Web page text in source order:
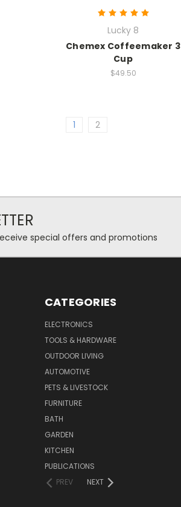
Lucky 8
Chemex Coffeemaker 3
Cup
$49.50
1 2
special offers and promotions
CATEGORIES
ELECTRONICS
TOOLS & HARDWARE
OUTDOOR LIVING
AUTOMOTIVE
PETS & LIVESTOCK
FURNITURE
BATH
GARDEN
KITCHEN
PUBLICATIONS
PREV
NEXT